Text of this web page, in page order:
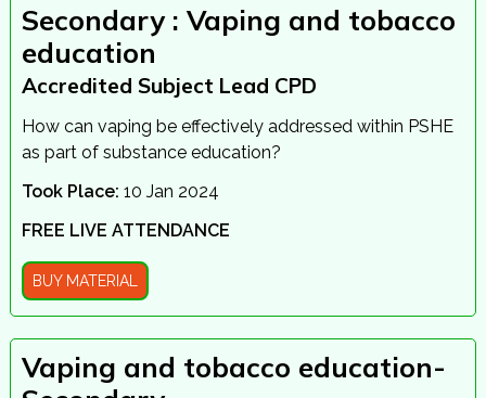
Secondary : Vaping and tobacco
education
Accredited Subject Lead CPD
How can vaping be effectively addressed within PSHE
as part of substance education?
Took Place: 10 Jan 2024
FREE LIVE ATTENDANCE
BUY MATERIAL
Vaping and tobacco education-